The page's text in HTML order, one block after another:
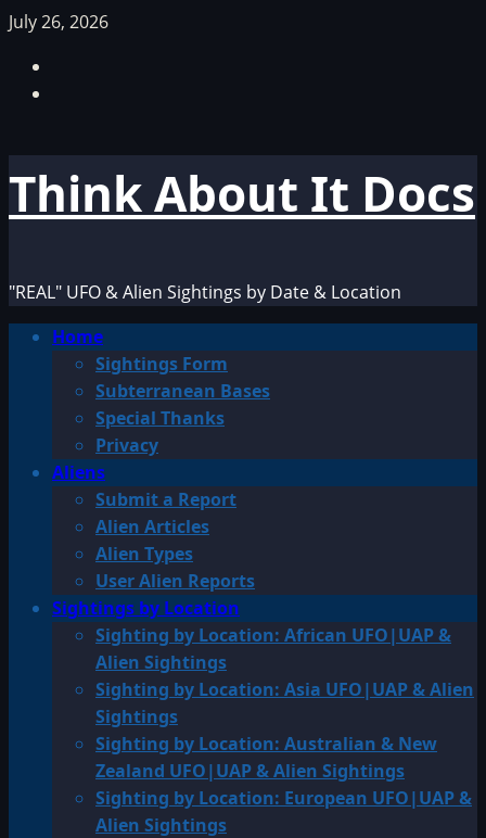
Skip
content
July 26, 2026
Think About It Docs
"REAL" UFO & Alien Sightings by Date & Location
PrimaryHome
Sightings Form
Subterranean Bases
Special Thanks
Privacy
Aliens
Submit a Report
Alien Articles
Alien Types
User Alien Reports
Sightings by Location
Sighting by Location: African UFO|UAP &
Alien Sightings
Sighting by Location: Asia UFO|UAP & Alien
Sightings
Sighting by Location: Australian & New
Zealand UFO|UAP & Alien Sightings
Sighting by Location: European UFO|UAP &
Alien Sightings